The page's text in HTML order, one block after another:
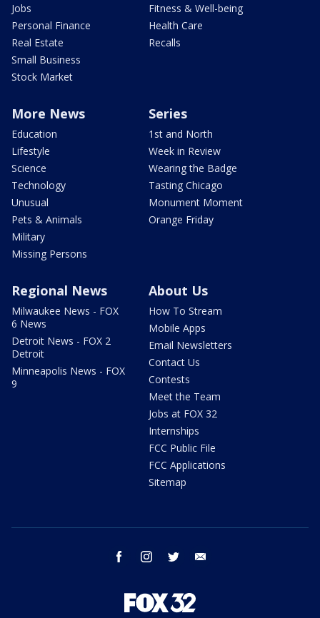
Jobs
Personal Finance
Real Estate
Small Business
Stock Market
Fitness & Well-being
Health Care
Recalls
More News
Education
Lifestyle
Science
Technology
Unusual
Pets & Animals
Military
Missing Persons
Series
1st and North
Week in Review
Wearing the Badge
Tasting Chicago
Monument Moment
Orange Friday
Regional News
Milwaukee News - FOX
6 News
Detroit News - FOX 2
Detroit
Minneapolis News - FOX
9
About Us
How To Stream
Mobile Apps
Email Newsletters
Contact Us
Contests
Meet the Team
Jobs at FOX 32
Internships
FCC Public File
FCC Applications
Sitemap
facebook instagram twitter